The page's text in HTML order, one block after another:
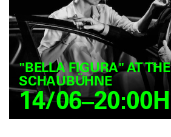
"BELLA FIGURA" AT THE
SCHAUBÜHNE
14/06–20:00H